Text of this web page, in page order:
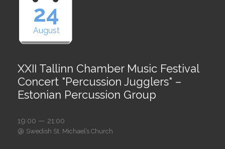
24
August
XXII Tallinn Chamber Music Festival
Concert "Percussion Jugglers" –
Estonian Percussion Group
19:00 — 21:00
@ Swedish St. Michael’s Church